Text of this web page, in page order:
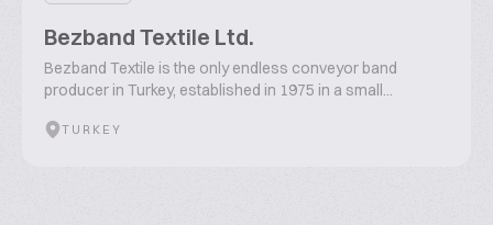
Bezband Textile Ltd.
Bezband Textile is the only endless conveyor band
producer in Turkey, established in 1975 in a small...
TURKEY